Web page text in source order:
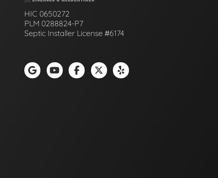
HIC 0650272
PLM 0288824-P7
Septic Installer License #6174